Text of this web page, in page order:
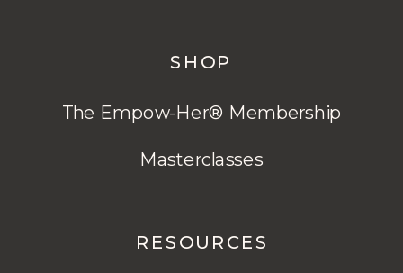
RESOURCES
SHOP
Masterclasses
The Empow-Her® Membership